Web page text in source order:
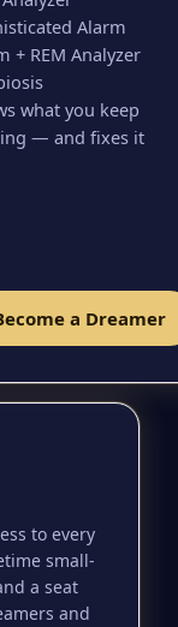
Alarm
+ REM Analyzer
what you keep
— and fixes it
a Dreamer
to every
small-
a seat
and